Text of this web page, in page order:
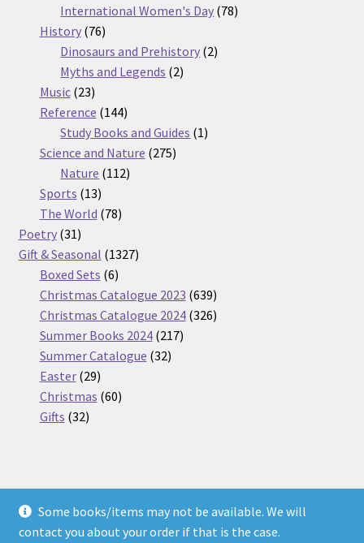
Some books/items may not be available. We will
contact you about your order if that is the case.
products
International Women's Day 7878
History 7676
products
Dinosaurs and Prehistory 22
Myths and Legends 22
Music 2323
products
Reference 144144
products
Study Books and Guides 11
Science and Nature 275275
Nature 112112
Sports 1313
products
The World 7878
Poetry 3131
products
Gift & Seasonal 13271327
Boxed Sets 66
products
Christmas Catalogue 2023 639639
products
Christmas Catalogue 2024 326326
Summer Books 2024 217217
Summer Catalogue 3232
Easter 2929
products
Christmas 6060
Gifts 3232
© Nickel Books 2026
Terms and Conditions
Built with WooCommerce